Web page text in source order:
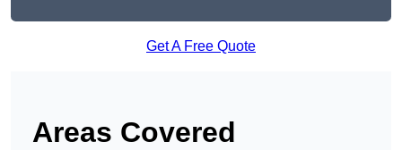
Get A Free Quote
Areas Covered